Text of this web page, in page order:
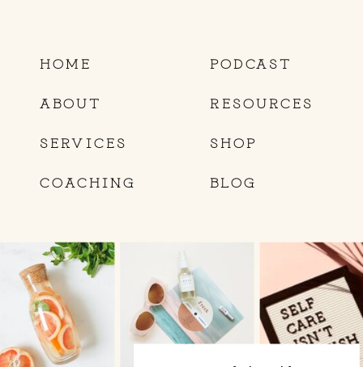
HOME
ABOUT
SERVICES
COACHING
PODCAST
RESOURCES
SHOP
BLOG